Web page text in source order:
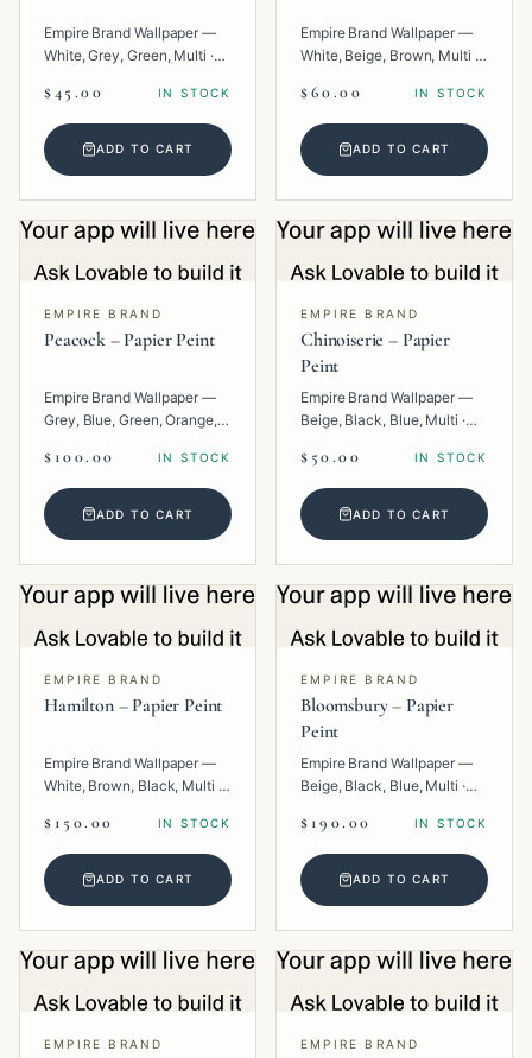
Empire Brand Wallpaper —
White, Grey, Green, Multi ·
$45.00 IN STOCK
ADD TO CART
Empire Brand Wallpaper —
White, Beige, Brown, Multi ·
$60.00 IN STOCK
ADD TO CART
EMPIRE BRAND
Peacock – Papier Peint
Empire Brand Wallpaper —
Grey, Blue, Green, Orange,
$100.00 IN STOCK
ADD TO CART
EMPIRE BRAND
Chinoiserie – Papier
Peint
Empire Brand Wallpaper —
Beige, Black, Blue, Multi ·
$50.00 IN STOCK
ADD TO CART
EMPIRE BRAND
Hamilton – Papier Peint
Empire Brand Wallpaper —
White, Brown, Black, Multi ·
$150.00 IN STOCK
ADD TO CART
EMPIRE BRAND
Bloomsbury – Papier
Peint
Empire Brand Wallpaper —
Beige, Black, Blue, Multi ·
$190.00 IN STOCK
ADD TO CART
EMPIRE BRAND EMPIRE BRAND